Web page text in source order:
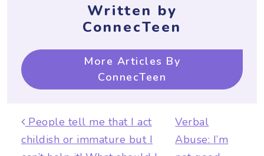
Written by
ConnecTeen
More Articles By
ConnecTeen
Post navigation
People tell me that I act
childish or immature but I
Verbal
Abuse: I’m